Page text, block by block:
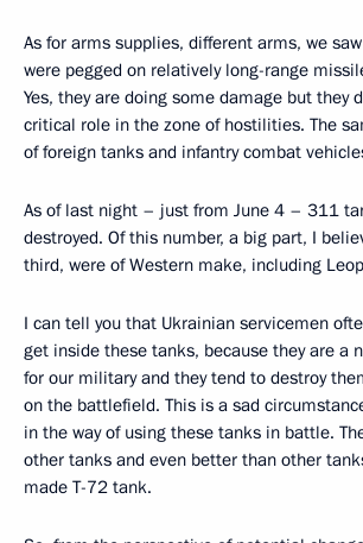
As for arms supplies, different arms, we
were pegged on relatively long-range
Yes, they are doing some damage but they
critical role in the zone of hostilities. The
of foreign tanks and infantry combat
As of last night – just from June 4 – 311
destroyed. Of this number, a big part, I
third, were of Western make, including
I can tell you that Ukrainian servicemen
get inside these tanks, because they are a
for our military and they tend to destroy
on the battlefield. This is a sad
in the way of using these tanks in battle.
other tanks and even better than other
made T-72 tank.